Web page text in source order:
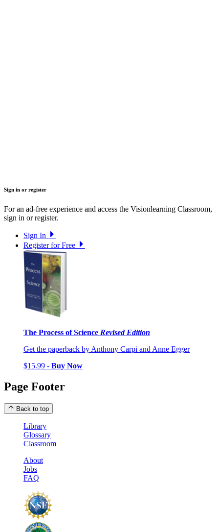
Sign in or register
For an ad-free experience and access the Visionlearning Classroom,
sign in or register.
Sign In
Register for Free
The Process of Science Revised Edition
Get the paperback by Anthony Carpi and Anne Egger
$15.99 - Buy Now
Page Footer
Back to top
Library
Glossary
Classroom
About
Jobs
FAQ